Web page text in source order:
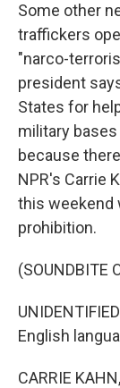
Some other
traffickers
"narco-
president
States for
military
because
NPR's Carrie
this weekend
prohibition.
(SOUNDBITE
English
CARRIE